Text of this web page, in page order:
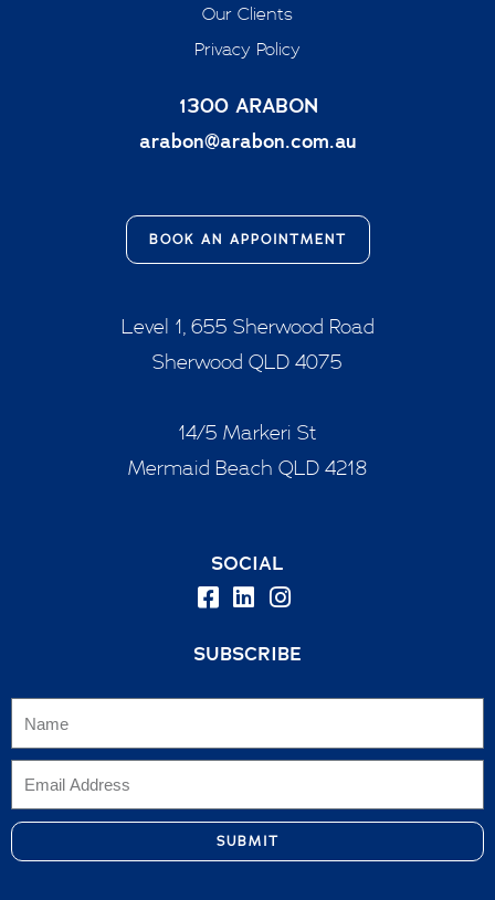
Our Clients
Privacy Policy
1300 ARABON
arabon@arabon.com.au
BOOK AN APPOINTMENT
Level 1, 655 Sherwood Road
Sherwood QLD 4075
14/5 Markeri St
Mermaid Beach QLD 4218
SOCIAL
SUBSCRIBE
SUBMIT